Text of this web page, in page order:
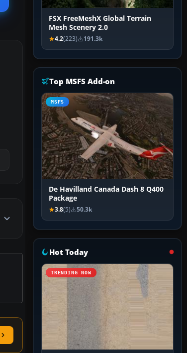
FSX FreeMeshX Global Terrain
Mesh Scenery 2.0
4.2(223) 191.3k
Top MSFS Add-on
MSFS
De Havilland Canada Dash 8 Q400
Package
3.8(5) 50.3k
Hot Today
TRENDING NOW